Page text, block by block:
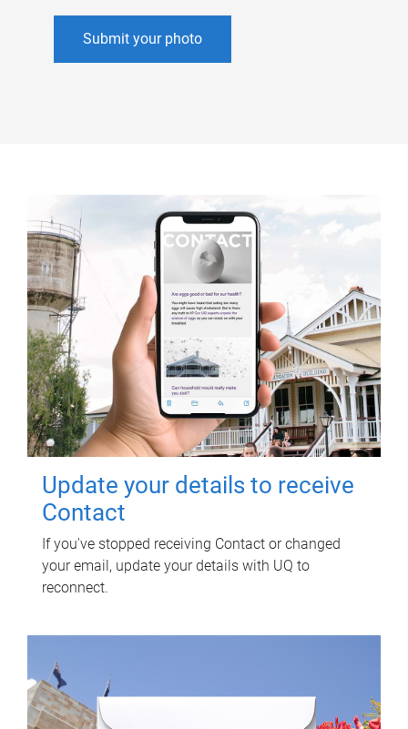
Submit your photo
Update your details to receive
Contact
If you've stopped receiving Contact or changed
your email, update your details with UQ to
reconnect.